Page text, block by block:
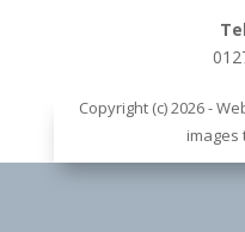
Copyright (c) 2026 -
images